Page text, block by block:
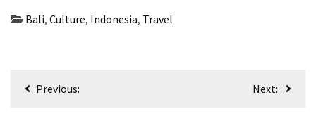
Bali, Culture, Indonesia, Travel
PostPrevious: Next: